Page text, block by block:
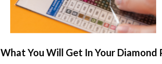
What You Will Get In Your Diamond